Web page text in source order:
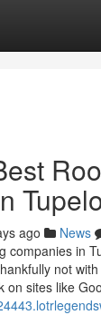
ago News
companies in
not
on sites like